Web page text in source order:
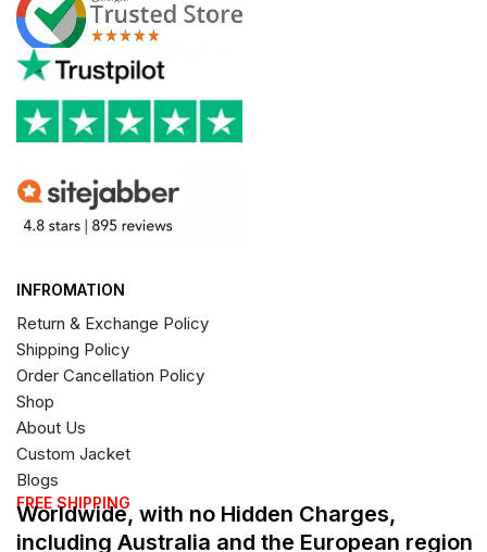
INFROMATION
Return & Exchange Policy
Shipping Policy
Order Cancellation Policy
Shop
About Us
Custom Jacket
Blogs
FREE SHIPPING
Worldwide, with no Hidden Charges,
including Australia and the European region